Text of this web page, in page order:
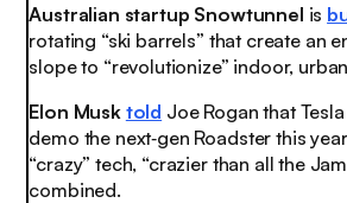
Australian startup Snowtunnel is
rotating “ski barrels” that create an
slope to “revolutionize” indoor,
Elon Musk told Joe Rogan that
demo the next‑gen Roadster this
“crazy” tech, “crazier than all the
combined.